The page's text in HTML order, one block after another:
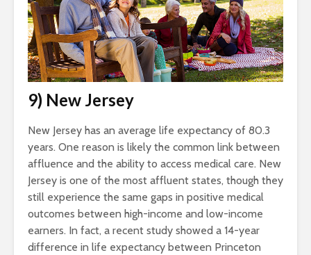
9) New Jersey
New Jersey has an average life expectancy of 80.3
years. One reason is likely the common link between
affluence and the ability to access medical care. New
Jersey is one of the most affluent states, though they
still experience the same gaps in positive medical
outcomes between high-income and low-income
earners. In fact, a recent study showed a 14-year
difference in life expectancy between Princeton